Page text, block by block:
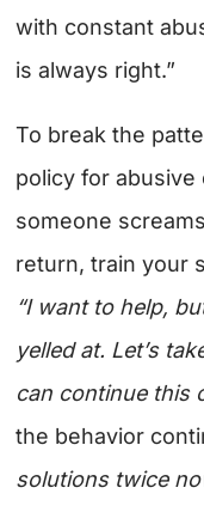
with constant
is always right.”
To break the
policy for abusive
someone
return, train your
“I want to help,
yelled at. Let’s
can continue this
the behavior
solutions twice